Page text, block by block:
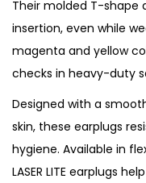
Their molded T-shape
insertion, even while
magenta and yellow
checks in heavy-duty
Designed with a
skin, these earplugs
hygiene. Available in
LASER LITE earplugs